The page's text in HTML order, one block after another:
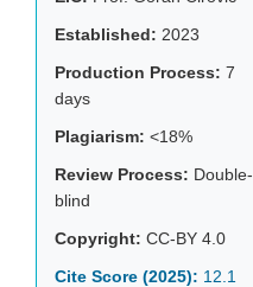
Established: 2023
Production Process: 7
days
Plagiarism: <18%
Review Process: Double-
blind
Copyright: CC-BY 4.0
Cite Score (2025): 12.1